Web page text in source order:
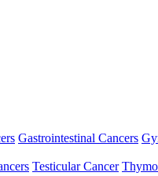
Gastrointestinal Cancers
Testicular Cancer